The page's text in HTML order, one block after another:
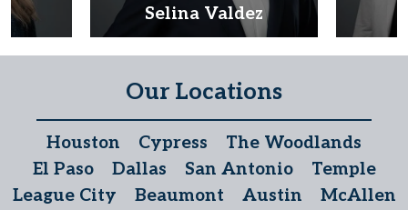
Selina Valdez
Our Locations
Houston Cypress
The Woodlands
El Paso
Dallas San Antonio
Temple
League City
Beaumont Austin
McAllen